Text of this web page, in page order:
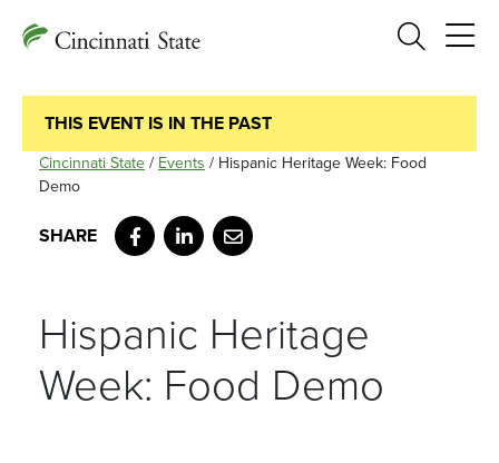
Search
THIS EVENT IS IN THE PAST
Cincinnati State / Events / Hispanic Heritage Week: Food
Demo
Facebook
LinkedIn
Email
Hispanic Heritage
Week: Food Demo